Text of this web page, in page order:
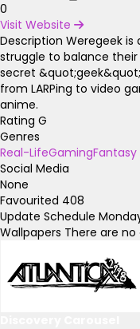
0
Visit Website
Description Weregeek
struggle to balance
secret
from LARPing to video
anime.
Rating G
Genres
Real-LifeGamingFantasy
Social Media
None
Favourited 408
Update Schedule
Wallpapers There are no